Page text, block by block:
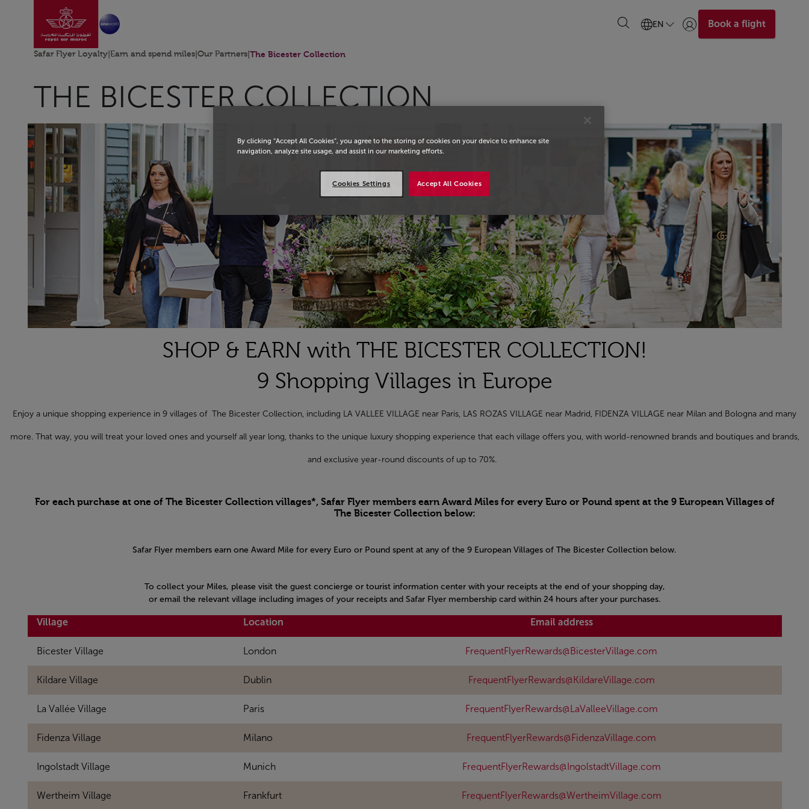
Skip to Main ContentGo to home page EN Login | Join)Book a flight
Safar Flyer Loyalty Earn and spend miles Our Partners The Bicester Collection
THE BICESTER COLLECTION
SHOP & EARN with THE BICESTER COLLECTION!
9 Shopping Villages in Europe
Enjoy a unique shopping experience in 9 villages of The Bicester Collection, including LA VALLEE VILLAGE near Paris, LAS ROZAS VILLAGE near Madrid, FIDENZA VILLAGE near Milan and Bologna and many
more. That way, you will treat your loved ones and yourself all year long, thanks to the unique luxury shopping experience that each village offers you, with world-renowned brands and boutiques and brands,
and exclusive year-round discounts of up to 70%.
For each purchase at one of The Bicester Collection villages*, Safar Flyer members earn Award Miles for every Euro or Pound spent at the 9 European Villages of
The Bicester Collection below:
Safar Flyer members earn one Award Mile for every Euro or Pound spent at any of the 9 European Villages of The Bicester Collection below.
To collect your Miles, please visit the guest concierge or tourist information center with your receipts at the end of your shopping day,
or email the relevant village including images of your receipts and Safar Flyer membership card within 24 hours after your purchases.
Village Location Email address
Bicester Village London FrequentFlyerRewards@BicesterVillage.com
Kildare Village Dublin FrequentFlyerRewards@KildareVillage.com
La Vallée Village Paris FrequentFlyerRewards@LaValleeVillage.com
Fidenza Village Milano FrequentFlyerRewards@FidenzaVillage.com
Ingolstadt Village Munich FrequentFlyerRewards@IngolstadtVillage.com
Wertheim Village Frankfurt FrequentFlyerRewards@WertheimVillage.com
By clicking “Accept All Cookies”, you agree to the storing of cookies on your device to enhance site
navigation, analyze site usage, and assist in our marketing efforts.
Accept All Cookies
Cookies Settings